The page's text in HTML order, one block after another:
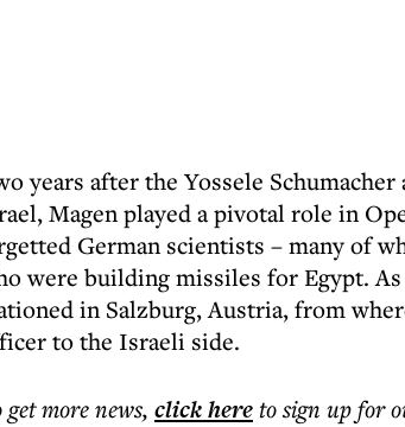
years after the Yossele
Magen played a pivotal role in
German scientists – many of
were building missiles for Egypt.
in Salzburg, Austria, from
to the Israeli side.
get morenews, click hereto sign up for